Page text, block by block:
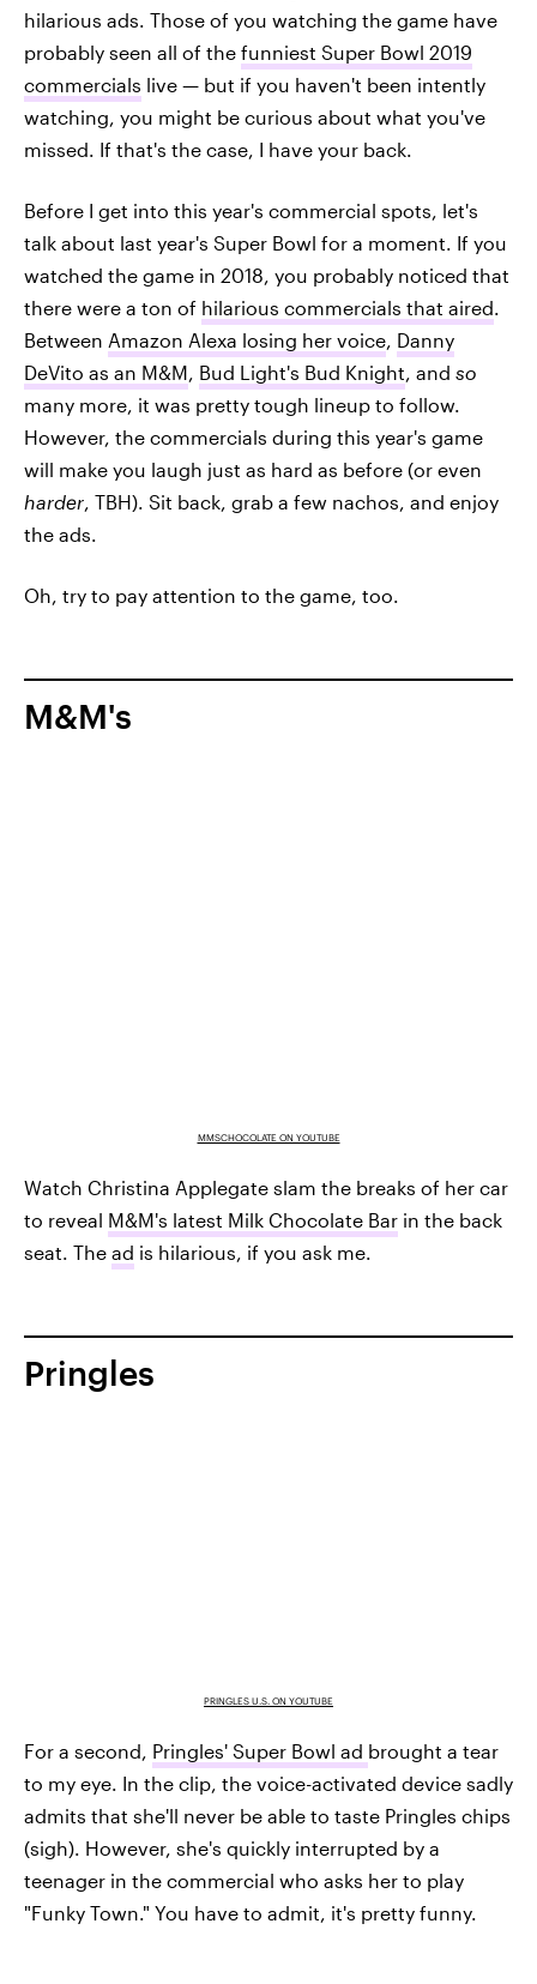
hilarious ads. Those of you watching the game have
probably seen all of the funniest Super Bowl 2019
commercials live — but if you haven't been intently
watching, you might be curious about what you've
missed. If that's the case, I have your back.
Before I get into this year's commercial spots, let's
talk about last year's Super Bowl for a moment. If you
watched the game in 2018, you probably noticed that
there were a ton of hilarious commercials that aired.
Between Amazon Alexa losing her voice, Danny
DeVito as an M&M, Bud Light's Bud Knight, and so
many more, it was pretty tough lineup to follow.
However, the commercials during this year's game
will make you laugh just as hard as before (or even
harder, TBH). Sit back, grab a few nachos, and enjoy
the ads.
Oh, try to pay attention to the game, too.
M&M's
MMSCHOCOLATE ON YOUTUBE
Watch Christina Applegate slam the breaks of her car
to reveal M&M's latest Milk Chocolate Bar in the back
seat. The ad is hilarious, if you ask me.
Pringles
PRINGLES U.S. ON YOUTUBE
For a second, Pringles' Super Bowl ad brought a tear
to my eye. In the clip, the voice-activated device sadly
admits that she'll never be able to taste Pringles chips
(sigh). However, she's quickly interrupted by a
teenager in the commercial who asks her to play
"Funky Town." You have to admit, it's pretty funny.